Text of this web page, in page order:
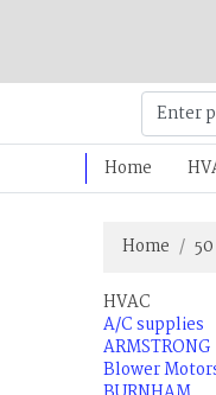
Home
Home
HVAC
A/C supplies
ARMSTRONG
Blower